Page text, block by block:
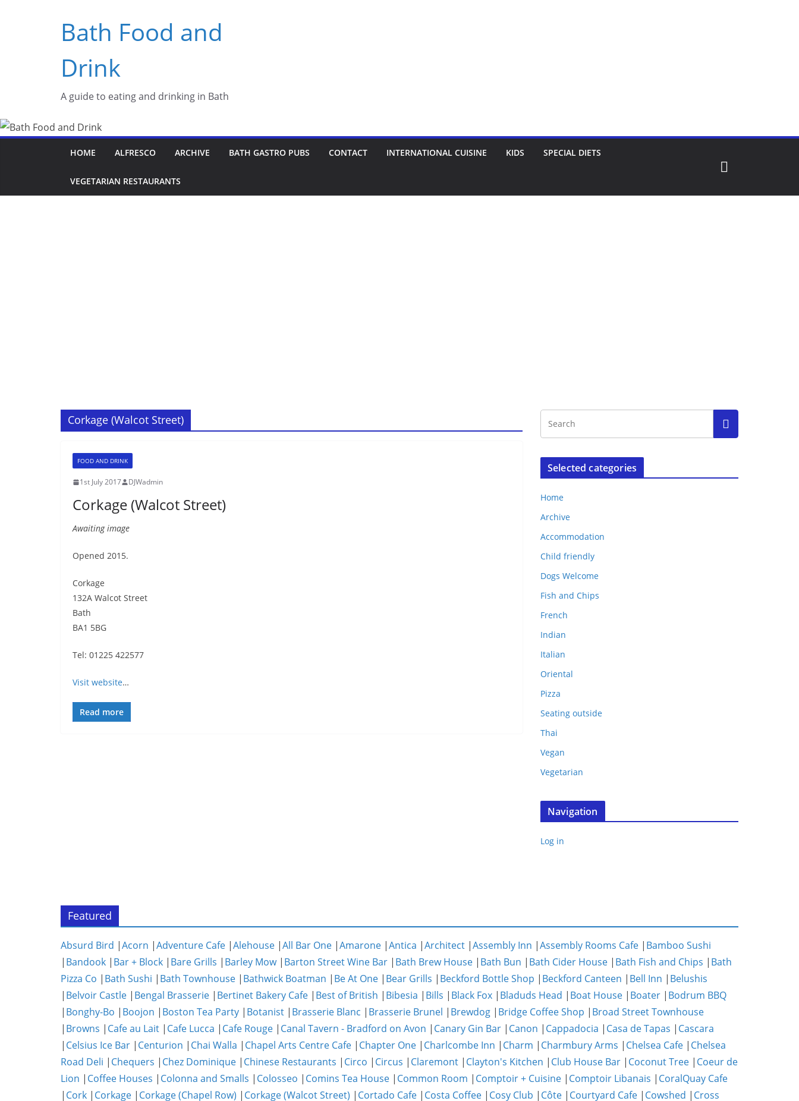
Bath Food and
Drink
A guide to eating and drinking in Bath
HOME ALFRESCO ARCHIVE BATH GASTRO PUBS CONTACT INTERNATIONAL CUISINE KIDS SPECIAL DIETS
VEGETARIAN RESTAURANTS
Corkage (Walcot Street)
FOOD AND DRINK
1st July 2017 DJWadmin
Corkage (Walcot Street)
Awaiting image
Opened 2015.
Corkage
132A Walcot Street
Bath
BA1 5BG
Tel: 01225 422577
Visit website…
Read more
Selected categories
Home
Archive
Accommodation
Child friendly
Dogs Welcome
Fish and Chips
French
Indian
Italian
Oriental
Pizza
Seating outside
Thai
Vegan
Vegetarian
Navigation
Log in
Featured
Absurd Bird |Acorn |Adventure Cafe |Alehouse |All Bar One |Amarone |Antica |Architect |Assembly Inn |Assembly Rooms Cafe | Bamboo Sushi
| Bandook | Bar + Block | Bare Grills | Barley Mow| Barton Street Wine Bar | Bath Brew House | Bath Bun | Bath Cider House | Bath Fish and Chips | Bath
Pizza Co | Bath Sushi | Bath Townhouse | Bathwick Boatman | Be At One | Bear Grills | Beckford Bottle Shop | Beckford Canteen | Bell Inn | Belushis
| Belvoir Castle | Bengal Brasserie | Bertinet Bakery Cafe | Best of British | Bibesia | Bills | Black Fox | Bladuds Head | Boat House | Boater | Bodrum BBQ
| Bonghy-Bo | Boojon | Boston Tea Party | Botanist | Brasserie Blanc | Brasserie Brunel | Brewdog | Bridge Coffee Shop | Broad Street Townhouse
| Browns | Cafe au Lait | Cafe Lucca | Cafe Rouge | Canal Tavern - Bradford on Avon | Canary Gin Bar | Canon | Cappadocia | Casa de Tapas | Cascara
| Celsius Ice Bar | Centurion | Chai Walla | Chapel Arts Centre Cafe | Chapter One | Charlcombe Inn | Charm | Charmbury Arms | Chelsea Cafe | Chelsea
Road Deli | Chequers | Chez Dominique | Chinese Restaurants | Circo | Circus | Claremont | Clayton's Kitchen | Club House Bar | Coconut Tree | Coeur de
Lion | Coffee Houses | Colonna and Smalls | Colosseo | Comins Tea House | Common Room | Comptoir + Cuisine | Comptoir Libanais | CoralQuay Cafe
| Cork | Corkage | Corkage (Chapel Row) | Corkage (Walcot Street) | Cortado Cafe | Costa Coffee | Cosy Club | Côte | Courtyard Cafe | Cowshed | Cross